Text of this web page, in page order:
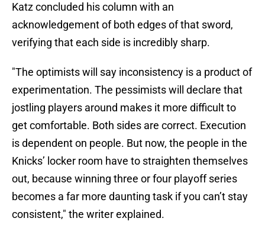
Katz concluded his column with an
acknowledgement of both edges of that sword,
verifying that each side is incredibly sharp.
"The optimists will say inconsistency is a product of
experimentation. The pessimists will declare that
jostling players around makes it more difficult to
get comfortable. Both sides are correct. Execution
is dependent on people. But now, the people in the
Knicks’ locker room have to straighten themselves
out, because winning three or four playoff series
becomes a far more daunting task if you can’t stay
consistent," the writer explained.